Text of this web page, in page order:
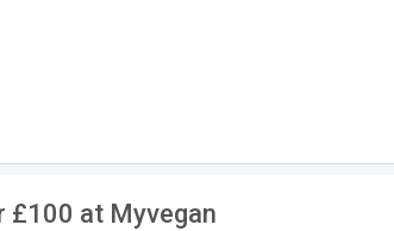
£100 at Myvegan